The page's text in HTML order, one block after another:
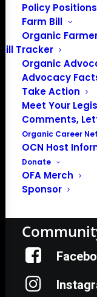
Policy Positions
Farm Bill
Organic
Bill Tracker
Organic
Advocacy
Take Action
Meet Your
Comments,
Organic Career
OCN Host
Donate
OFA Merch
Sponsor
Media:
About the
In 2016 farmers
to launch the
unite organic
Privacy Policy